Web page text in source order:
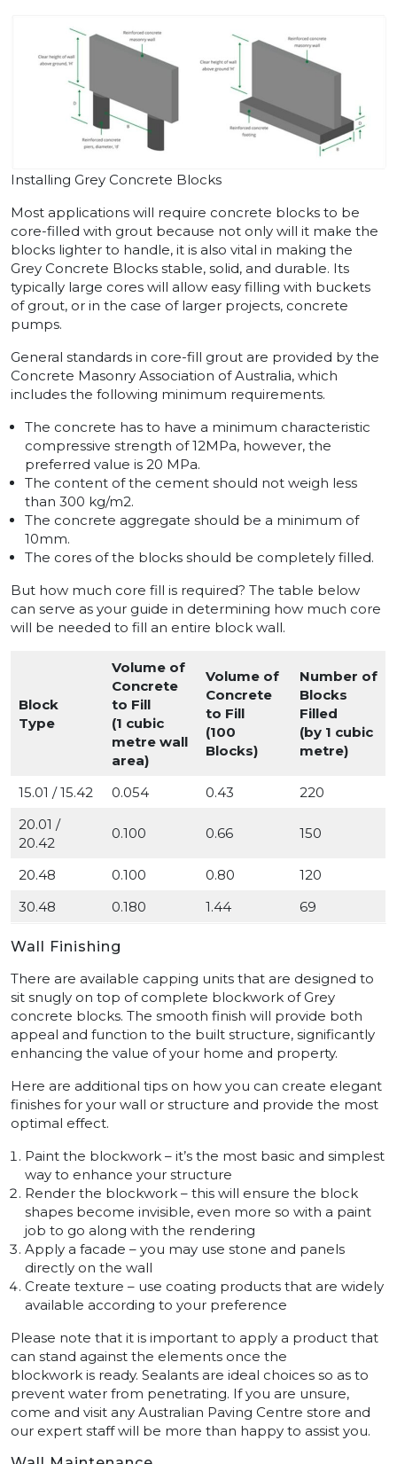
Installing Grey Concrete Blocks
Most applications will require concrete blocks to be
core-filled with grout because not only will it make the
blocks lighter to handle, it is also vital in making the
Grey Concrete Blocks stable, solid, and durable. Its
typically large cores will allow easy filling with buckets
of grout, or in the case of larger projects, concrete
pumps.
General standards in core-fill grout are provided by the
Concrete Masonry Association of Australia, which
includes the following minimum requirements.
The concrete has to have a minimum characteristic
compressive strength of 12MPa, however, the
preferred value is 20 MPa.
The content of the cement should not weigh less
than 300 kg/m2.
The concrete aggregate should be a minimum of
10mm.
The cores of the blocks should be completely filled.
But how much core fill is required? The table below
can serve as your guide in determining how much core
will be needed to fill an entire block wall.
Block
Type
Volume of
Concrete
to Fill
(1 cubic
metre wall
area)
Volume of
Concrete
to Fill
(100
Blocks)
Number of
Blocks
Filled
(by 1 cubic
metre)
15.01 / 15.42 0.054 0.43
220
20.01 /
20.42
0.100 0.66 150
20.48 0.100 0.80
120
30.48
0.180 1.44 69
Wall Finishing
There are available capping units that are designed to
sit snugly on top of complete blockwork of Grey
concrete blocks. The smooth finish will provide both
appeal and function to the built structure, significantly
enhancing the value of your home and property.
Here are additional tips on how you can create elegant
finishes for your wall or structure and provide the most
optimal effect.
Paint the blockwork – it’s the most basic and simplest
way to enhance your structure
Render the blockwork – this will ensure the block
shapes become invisible, even more so with a paint
job to go along with the rendering
Apply a facade – you may use stone and panels
directly on the wall
Create texture – use coating products that are widely
available according to your preference
Please note that it is important to apply a product that
can stand against the elements once the
blockwork is ready. Sealants are ideal choices so as to
prevent water from penetrating. If you are unsure,
come and visit any Australian Paving Centre store and
our expert staff will be more than happy to assist you.